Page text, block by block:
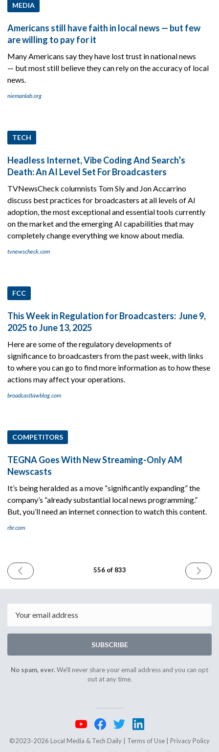
MEDIA
Americans still have faith in local news — but few
are willing to pay for it
Many Americans say they have lost trust in national news
— but most still believe they can rely on the accuracy of local
news.
niemanlab.org
TECH
Headless Internet, Vibe Coding And Search’s
Death: An AI Level Set For Broadcasters
TVNewsCheck columnists Tom Sly and Jon Accarrino
discuss best practices for broadcasters at all levels of AI
adoption, the most exceptional and essential tools currently
on the market and the emerging AI capabilities that may
completely change everything we know about media.
tvnewscheck.com
FCC
This Week in Regulation for Broadcasters: June 9,
2025 to June 13, 2025
Here are some of the regulatory developments of
significance to broadcasters from the past week, with links
to where you can go to find more information as to how these
actions may affect your operations.
broadcastlawblog.com
COMPETITORS
TEGNA Goes With New Streaming-Only AM
Newscasts
It’s being heralded as a move “significantly expanding” the
company’s “already substantial local news programming.”
But, you’ll need an internet connection to watch this content.
rbr.com
PREVIOUS
ISSUE
2025
556 of 833
NEXT
ISSUE
2025
SUBSCRIBE
No spam, ever.We'll never share your email address and you can opt
out at any time.
©2023-2026 Local Media & Tech Daily | Terms of Use Privacy Policy